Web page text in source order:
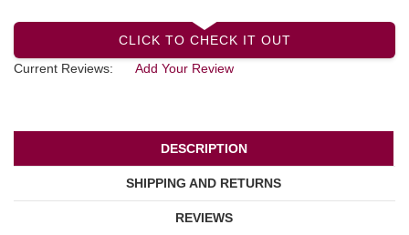
CLICK TO CHECK IT OUT
Current Reviews:
Add Your Review
DESCRIPTION
SHIPPING AND RETURNS
REVIEWS